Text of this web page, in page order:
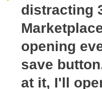
distracting
opening
save
at it, I'll